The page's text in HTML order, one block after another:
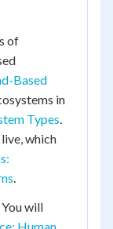
of
Based
in
Types.
which
.
will